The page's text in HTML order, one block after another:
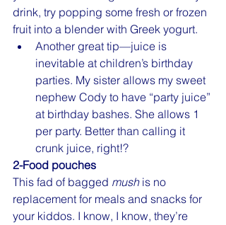
drink, try popping some fresh or frozen
fruit into a blender with Greek yogurt.
Another great tip—juice is
inevitable at children’s birthday
parties. My sister allows my sweet
nephew Cody to have “party juice”
at birthday bashes. She allows 1
per party. Better than calling it
crunk juice, right!?
2-Food pouches
This fad of bagged mush is no
replacement for meals and snacks for
your kiddos. I know, I know, they’re